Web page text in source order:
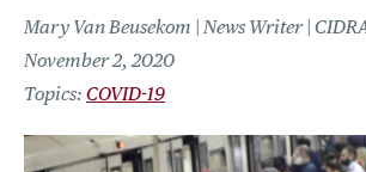
Mary Van Beusekom | News Writer |
November 2, 2020
COVID-19